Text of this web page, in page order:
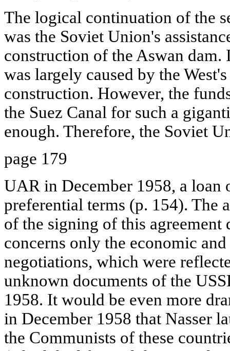
The logical continuation of the
was the Soviet Union's
construction of the Aswan dam.
was largely caused by the
construction. However, the
the Suez Canal for such a
enough. Therefore, the Soviet
page 179
UAR in December 1958, a
preferential terms (p. 154). The
of the signing of this
concerns only the economic
negotiations, which were
unknown documents of the
1958. It would be even more
in December 1958 that Nasser
the Communists of these